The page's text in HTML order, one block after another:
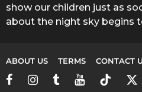
show our children just as
about the night sky begins
ABOUT US TERMS CONTACT